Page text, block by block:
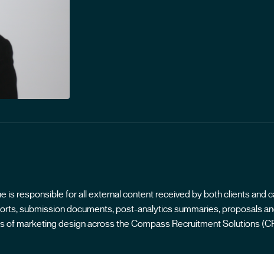
is responsible for all external content received by both clients and
submission documents, post-analytics summaries, proposals
marketing design across the Compass Recruitment Solutions